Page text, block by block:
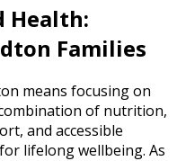
Health:
Families
means focusing on
of nutrition,
and accessible
lifelong wellbeing. As